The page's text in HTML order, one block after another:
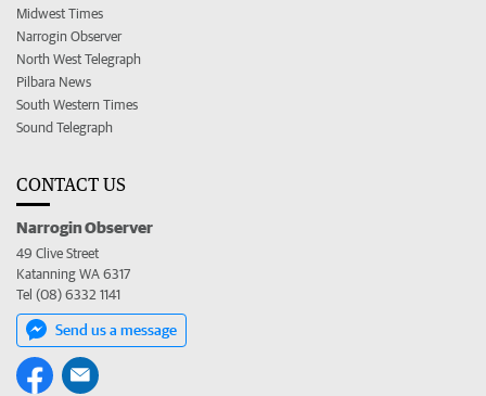
Midwest Times
Narrogin Observer
North West Telegraph
Pilbara News
South Western Times
Sound Telegraph
CONTACT US
Narrogin Observer
49 Clive Street
Katanning WA 6317
Tel (08) 6332 1141
Send us a message